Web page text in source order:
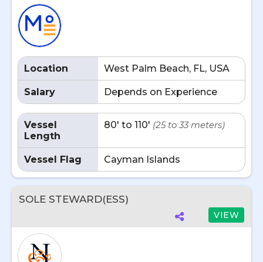
Location West Palm Beach, FL, USA
Salary Depends on Experience
Vessel
Length
80' to 110' (25 to 33 meters)
Vessel Flag Cayman Islands
SOLE STEWARD(ESS)
VIEW